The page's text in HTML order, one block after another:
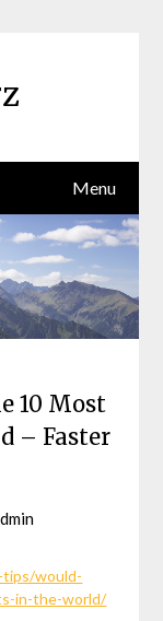
Menu
10 Most
– Faster
would-
in-the-world/